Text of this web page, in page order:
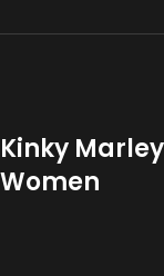
Kinky
Women